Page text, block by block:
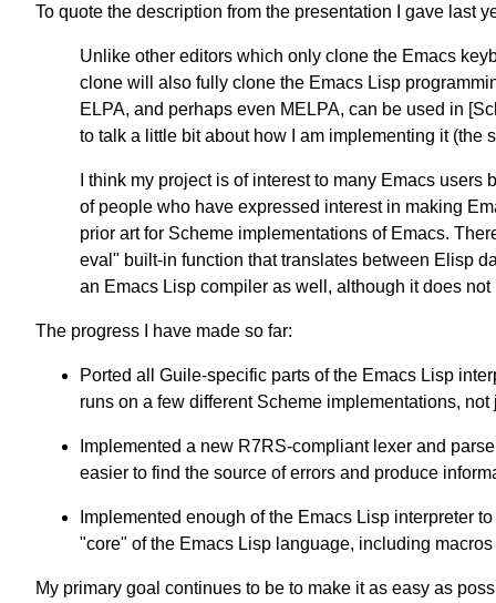
To quote the description from the presentation I gave last
Unlike other editors which only clone the Emacs
clone will also fully clone the Emacs Lisp
ELPA, and perhaps even MELPA, can be used in
to talk a little bit about how I am implementing it (the
I think my project is of interest to many Emacs
of people who have expressed interest in making
prior art for Scheme implementations of Emacs.
eval" built-in function that translates between Elisp
an Emacs Lisp compiler as well, although it does
The progress I have made so far:
Ported all Guile-specific parts of the Emacs Lisp
runs on a few different Scheme implementations,
Implemented a new R7RS-compliant lexer and
easier to find the source of errors and produce
Implemented enough of the Emacs Lisp interpreter
"core" of the Emacs Lisp language, including
My primary goal continues to be to make it as easy as